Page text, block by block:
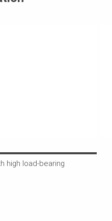
high load-bearing